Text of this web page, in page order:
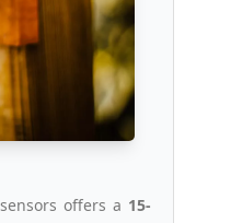
offers a 15-